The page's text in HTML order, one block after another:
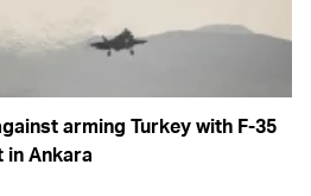
arming Turkey with F-35
in Ankara